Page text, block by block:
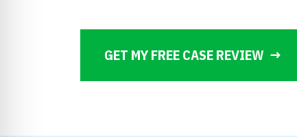
GET MY FREE CASE REVIEW